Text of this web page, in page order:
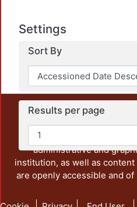
Settings
Sort By
Results per page
This repository
unrestricted open access,
output of UAM
administrative and
institution, as well as
are openly accessible and